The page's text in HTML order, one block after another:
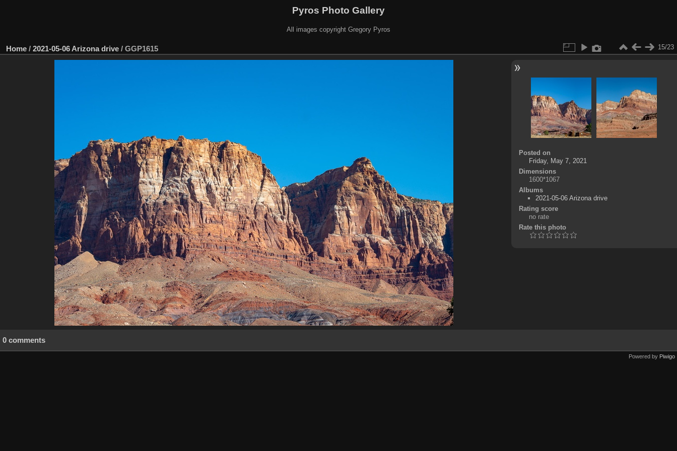
Pyros Photo Gallery
All images copyright Gregory Pyros
Home / 2021-05-06 Arizona drive / GGP1615 15/23
Posted on
Friday, May 7, 2021
Dimensions
1600*1067
Albums
2021-05-06 Arizona drive
Rating score
no rate
Rate this photo
0 comments
Powered by Piwigo